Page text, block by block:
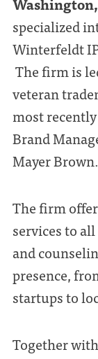
specialized
Winterfeldt
The firm is
veteran
most
Brand
Mayer Brown.
The firm
services to
and
presence,
startups to
Together